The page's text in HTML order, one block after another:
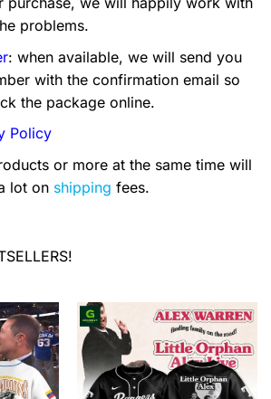
problems.
: when available, we will send you
with the confirmation email so
the package online.
Policy
or more at the same time will
lot on shipping fees.